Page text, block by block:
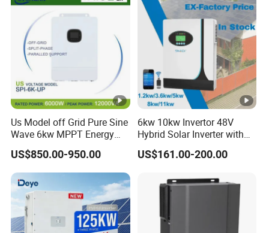
ct
iv
P
o
w
e
r(
W
M
Us Model off Grid Pure Sine
Wave 6kw MPPT Energy
Power Solar Hybrid Inverter
Split Phase 48V Inversor
US$850.00-950.00
6kw 10kw Invertor 48V
Hybrid Solar Inverter with
MPPT Controller
US$161.00-200.00